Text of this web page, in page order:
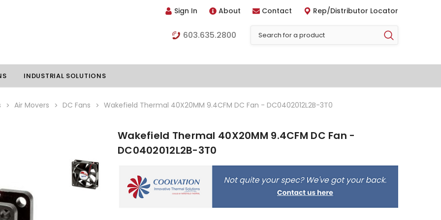
Sign In About Contact Rep/Distributor Locator
603.635.2800
Liquid
Thermoelectric Coolers
Thermoelectric Assemblies
Standard Heatpipes
INDUSTRIAL SOLUTIONS
Air Movers DC Fans Wakefield Thermal 40X20MM 9.4CFM DC Fan - DC0402012L2B-3T0
Wakefield Thermal 40X20MM 9.4CFM DC Fan -
DC0402012L2B-3T0